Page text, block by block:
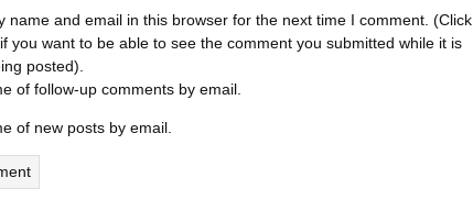
name and email in this browser for the next time I comment. (Click
you want to be able to see the comment you submitted while it is
posted).
of follow-up comments by email.
of new posts by email.